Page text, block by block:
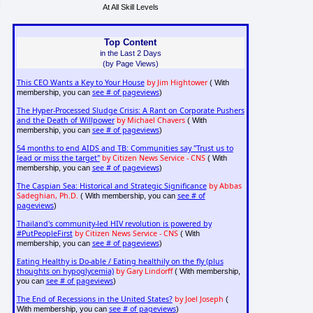
At All Skill Levels
Top Content
in the Last 2 Days
(by Page Views)
This CEO Wants a Key to Your House by Jim Hightower( With
membership, you can see # of pageviews)
The Hyper-Processed Sludge Crisis: A Rant on Corporate Pushers
and the Death of Willpower by Michael Chavers( With
membership, you can see # of pageviews)
54 months to end AIDS and TB: Communities say "Trust us to
lead or miss the target" by Citizen News Service - CNS( With
membership, you can see # of pageviews)
The Caspian Sea: Historical and Strategic Significance by Abbas
Sadeghian, Ph.D. ( With membership, you can see # of
pageviews)
Thailand's community-led HIV revolution is powered by
#PutPeopleFirst by Citizen News Service - CNS( With
membership, you can see # of pageviews)
Eating Healthy is Do-able / Eating healthily on the fly (plus
thoughts on hypoglycemia) by Gary Lindorff( With membership,
you can see # of pageviews)
The End of Recessions in the United States? by Joel Joseph (
With membership, you can see # of pageviews)